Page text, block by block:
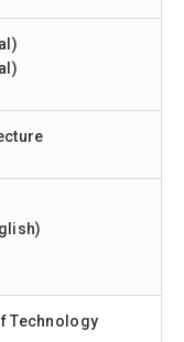
Technology